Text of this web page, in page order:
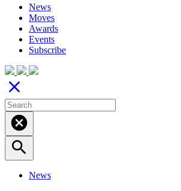
News
Moves
Awards
Events
Subscribe
close
cancel
search
News